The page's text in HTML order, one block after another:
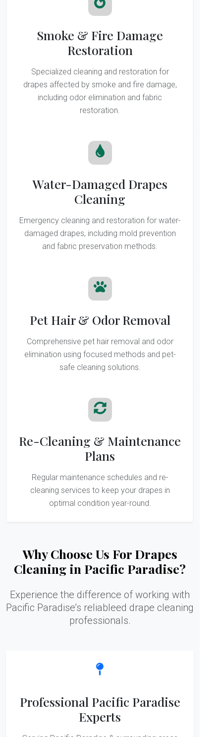
Smoke & Fire Damage
Restoration
Specialized cleaning and restoration for
drapes affected by smoke and fire damage,
including odor elimination and fabric
restoration.
Water-Damaged Drapes
Cleaning
Emergency cleaning and restoration for water-
damaged drapes, including mold prevention
and fabric preservation methods.
Pet Hair & Odor Removal
Comprehensive pet hair removal and odor
elimination using focused methods and pet-
safe cleaning solutions.
Re-Cleaning & Maintenance
Plans
Regular maintenance schedules and re-
cleaning services to keep your drapes in
optimal condition year-round.
Why Choose Us For Drapes
Cleaning in Pacific Paradise?
Experience the difference of working with
Pacific Paradise’s reliableed drape cleaning
professionals.
Professional Pacific Paradise
Experts